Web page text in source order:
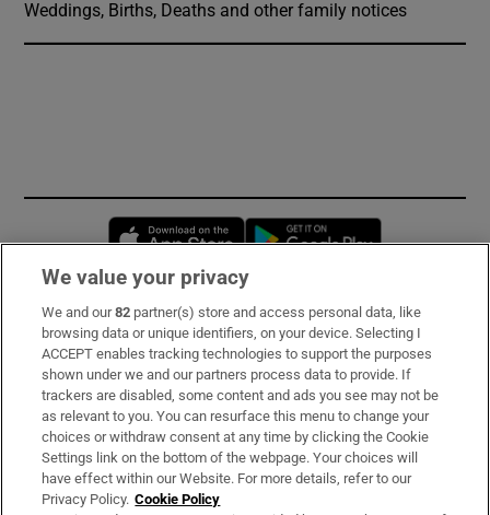
Weddings, Births, Deaths and other family notices
Opens in new window
Subscribe
Support
About Us
Irish Times Products & Services
We value your privacy
We and our82 partner(s) store and access personal data, like
browsing data or unique identifiers, on your device. Selecting I
ACCEPT enables tracking technologies to support the purposes
shown under we and our partners process data to provide. If
trackers are disabled, some content and ads you see may not be
as relevant to you. You can resurface this menu to change your
choices or withdraw consent at any time by clicking the Cookie
Settings link on the bottom of the webpage. Your choices will
have effect within our Website. For more details, refer to our
Privacy Policy. Cookie Policy